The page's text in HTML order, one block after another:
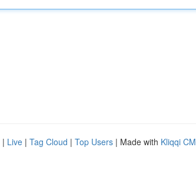
| Live | Tag Cloud | Top Users | Made with Kliqqi